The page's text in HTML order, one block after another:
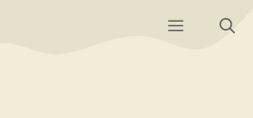
Menu